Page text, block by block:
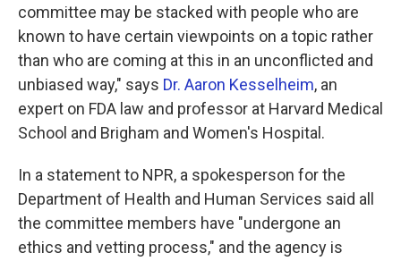
committee may be stacked with people who are
known to have certain viewpoints on a topic rather
than who are coming at this in an unconflicted and
unbiased way," says Dr. Aaron Kesselheim, an
expert on FDA law and professor at Harvard Medical
School and Brigham and Women's Hospital.
In a statement to NPR, a spokesperson for the
Department of Health and Human Services said all
the committee members have "undergone an
ethics and vetting process," and the agency is